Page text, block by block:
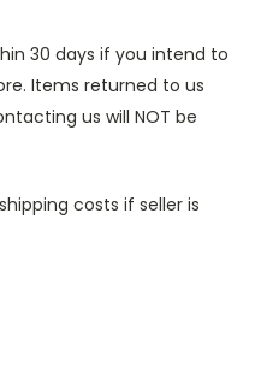
30 days if you intend to
Items returned to us
us will NOT be
costs if seller is